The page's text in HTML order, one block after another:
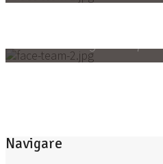
Navigare